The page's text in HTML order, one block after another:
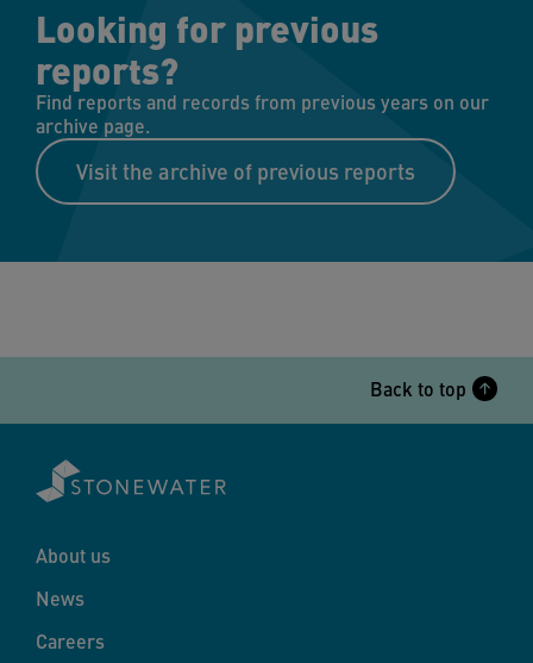
Looking for previous
reports?
Find reports and records from previous years on our
archive page.
Visit the archive of previous reports
Back to top
About us
News
Careers